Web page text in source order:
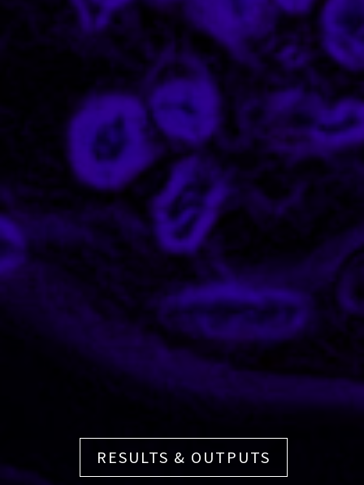
RESULTS & OUTPUTS